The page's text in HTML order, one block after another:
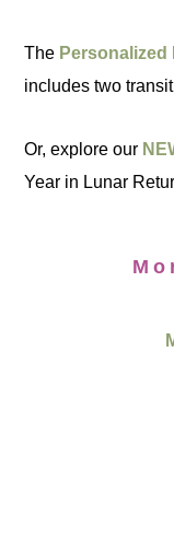
The
includes two
Or, explore our
Year in Lunar